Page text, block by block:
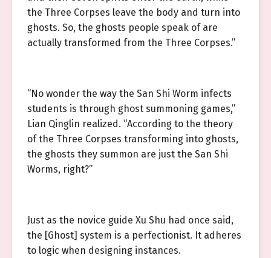
the Three Corpses leave the body and turn into
ghosts. So, the ghosts people speak of are
actually transformed from the Three Corpses.”
“No wonder the way the San Shi Worm infects
students is through ghost summoning games,”
Lian Qinglin realized. “According to the theory
of the Three Corpses transforming into ghosts,
the ghosts they summon are just the San Shi
Worms, right?”
Just as the novice guide Xu Shu had once said,
the [Ghost] system is a perfectionist. It adheres
to logic when designing instances.